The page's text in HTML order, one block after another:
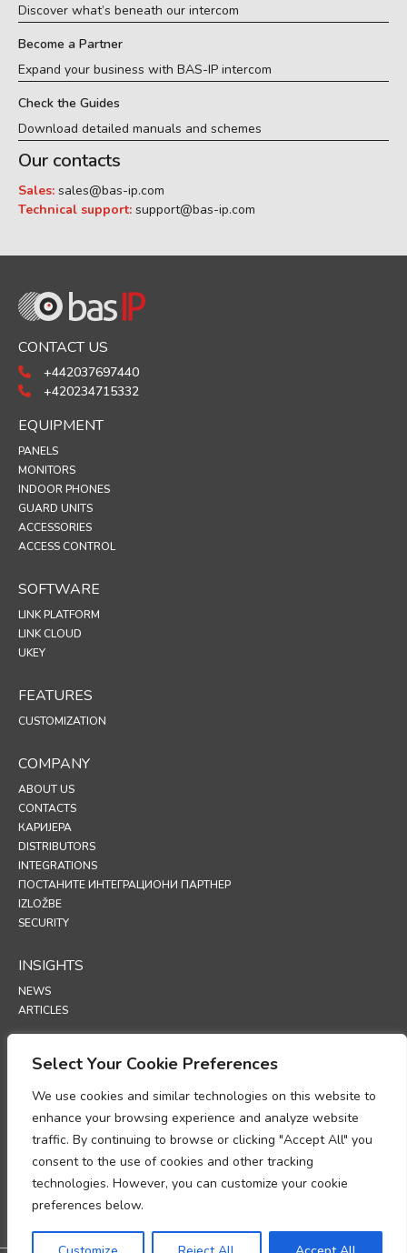
Select Your Cookie Preferences
We use cookies and similar technologies on this website to
enhance your browsing experience and analyze website
traffic. By continuing to browse or clicking "Accept All" you
consent to the use of cookies and other tracking
technologies. However, you can customize your cookie
preferences below.
Discover what’s beneath our intercom
Become a Partner
Expand your business with BAS-IP intercom
Check the Guides
Download detailed manuals and schemes
Our contacts
Sales: sales@bas-ip.com
Technical support: support@bas-ip.com
CONTACT US
+442037697440
+420234715332
EQUIPMENT
PANELS
MONITORS
INDOOR PHONES
GUARD UNITS
ACCESSORIES
ACCESS CONTROL
SOFTWARE
LINK PLATFORM
LINK CLOUD
UKEY
FEATURES
CUSTOMIZATION
COMPANY
ABOUT US
CONTACTS
КАРИЈЕРА
DISTRIBUTORS
INTEGRATIONS
ПОСТАНИТЕ ИНТЕГРАЦИОНИ ПАРТНЕР
IZLOŽBE
SECURITY
INSIGHTS
NEWS
ARTICLES
SUPPORT
POLICIES
ПОЛИТИКА ПРИВАТНОСТИ
ПОЛИТИКА О КОЛАЧИЋИМА
MEMORANDUM O USKLAĐENOSTI U OBRADI PODATAKA O LIČNOSTI
DODATAK O OBRADI PODATAKA